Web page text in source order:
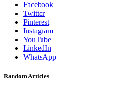
Facebook
Twitter
Pinterest
Instagram
YouTube
LinkedIn
WhatsApp
Random Articles